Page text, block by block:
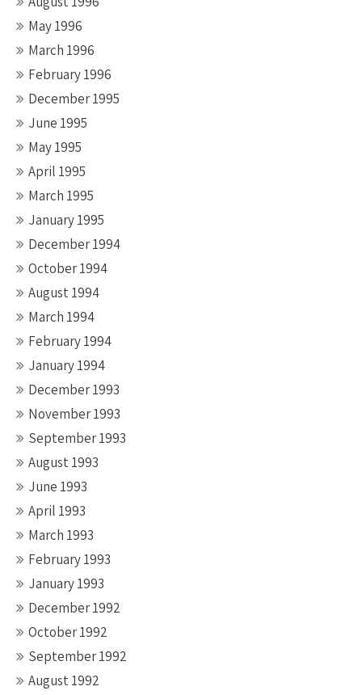
May 1996
March 1996
February 1996
December 1995
June 1995
May 1995
April 1995
March 1995
January 1995
December 1994
October 1994
August 1994
March 1994
February 1994
January 1994
December 1993
November 1993
September 1993
August 1993
June 1993
April 1993
March 1993
February 1993
January 1993
December 1992
October 1992
September 1992
August 1992